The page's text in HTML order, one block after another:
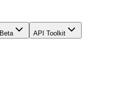
Beta API Toolkit